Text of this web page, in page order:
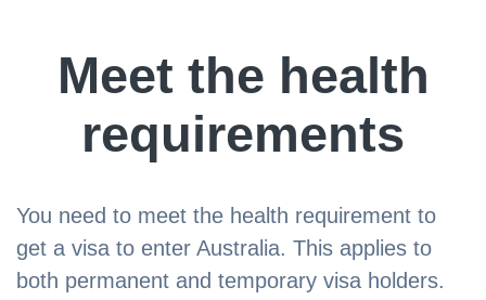
Meet the health
requirements
You need to meet the health requirement to
get a visa to enter Australia. This applies to
both permanent and temporary visa holders.